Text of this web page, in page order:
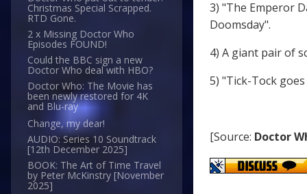
Christmas Special Scrapped.
RTD Gone.
2 x Missing Doctor Who
Episodes FOUND!
Could the BBC sign a new
Doctor Who deal with HBO?
Doctor Who: The Movie has
been newly restored for 4K
and Blu-ray
Change, my dear!
AUDIO: Series 10 Soundtrack
[12th December 2025]
BOOK: The Art of Time Travel
by Peter McKinstry [November
2025]
3) "The Emperor
Doomsday".
4) A giant pair of
5) "Tick-Tock
[Source: Doctor